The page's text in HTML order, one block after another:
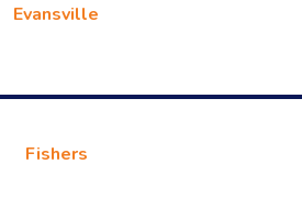
Evansville
Fishers